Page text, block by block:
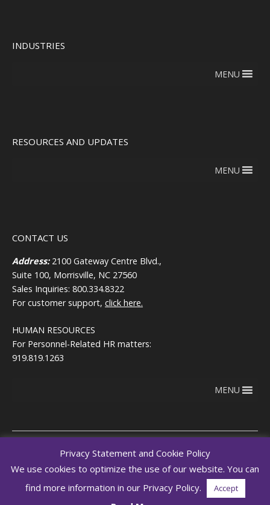
INDUSTRIES
MENU
RESOURCES AND UPDATES
MENU
CONTACT US
Address:2100 Gateway Centre Blvd.,
Suite 100, Morrisville, NC 27560
Sales Inquiries: 800.334.8322
For customer support, click here.
HUMAN RESOURCES
For Personnel-Related HR matters:
919.819.1263
MENU
Copyright © 2026
RegEd.com
Terms of use
Privacy
RegEd
Trust Center
Privacy Statement and Cookie Policy
We use cookies to optimize the use of our website. You can
find more information in our Privacy Policy.
Accept